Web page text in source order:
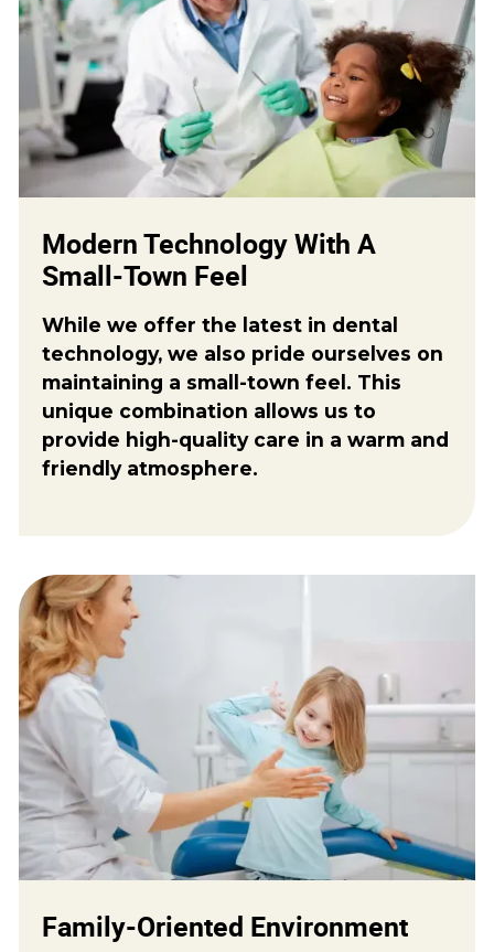
Modern Technology With A
Small-Town Feel
While we offer the latest in dental
technology, we also pride ourselves on
maintaining a small-town feel. This
unique combination allows us to
provide high-quality care in a warm and
friendly atmosphere.
Family-Oriented Environment